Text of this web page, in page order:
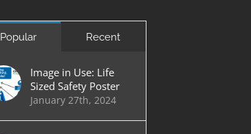
Popular Recent
Image in Use: Life
Sized Safety Poster
January 27th, 2024